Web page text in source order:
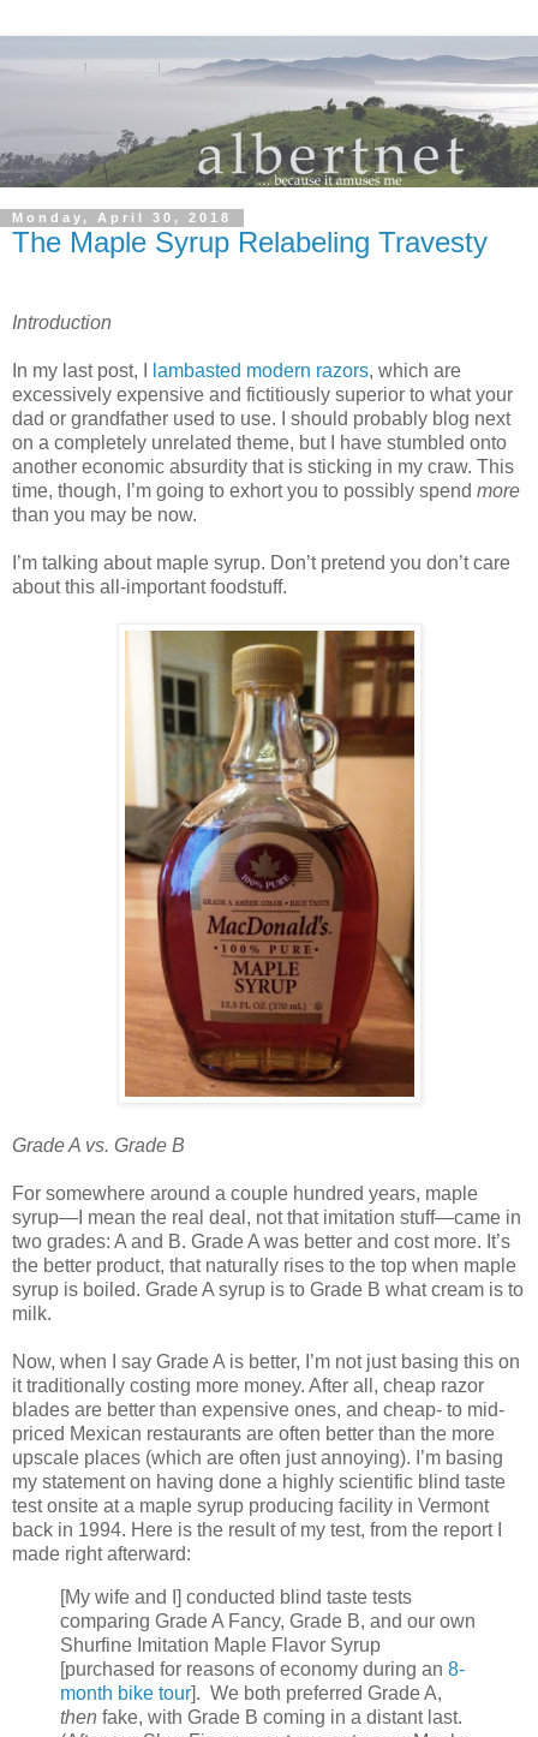
Monday, April 30, 2018
The Maple Syrup Relabeling Travesty
Introduction
In my last post, I lambasted modern razors, which are
excessively expensive and fictitiously superior to what your
dad or grandfather used to use. I should probably blog next
on a completely unrelated theme, but I have stumbled onto
another economic absurdity that is sticking in my craw. This
time, though, I’m going to exhort you to possibly spend more
than you may be now.
I’m talking about maple syrup. Don’t pretend you don’t care
about this all-important foodstuff.
Grade A vs. Grade B
For somewhere around a couple hundred years, maple
syrup—I mean the real deal, not that imitation stuff—came in
two grades: A and B. Grade A was better and cost more. It’s
the better product, that naturally rises to the top when maple
syrup is boiled. Grade A syrup is to Grade B what cream is to
milk.
Now, when I say Grade A is better, I’m not just basing this on
it traditionally costing more money. After all, cheap razor
blades are better than expensive ones, and cheap- to mid-
priced Mexican restaurants are often better than the more
upscale places (which are often just annoying). I’m basing
my statement on having done a highly scientific blind taste
test onsite at a maple syrup producing facility in Vermont
back in 1994. Here is the result of my test, from the report I
made right afterward:
[My wife and I] conducted blind taste tests
comparing Grade A Fancy, Grade B, and our own
Shurfine Imitation Maple Flavor Syrup
[purchased for reasons of economy during an 8-
month bike tour]. We both preferred Grade A,
then fake, with Grade B coming in a distant last.